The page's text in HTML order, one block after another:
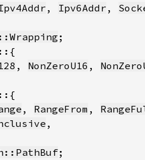
, Ipv6Addr ,
, NonZeroU16 ,
, RangeFrom ,